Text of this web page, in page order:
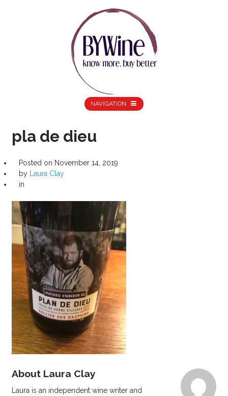
NAVIGATION
pla de dieu
Posted on November 14, 2019
by
Laura Clay
in
About Laura Clay
Laura is an independent wine writer and